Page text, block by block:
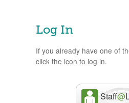
Log In
If you already have one of
click the icon to log in.
Staff@